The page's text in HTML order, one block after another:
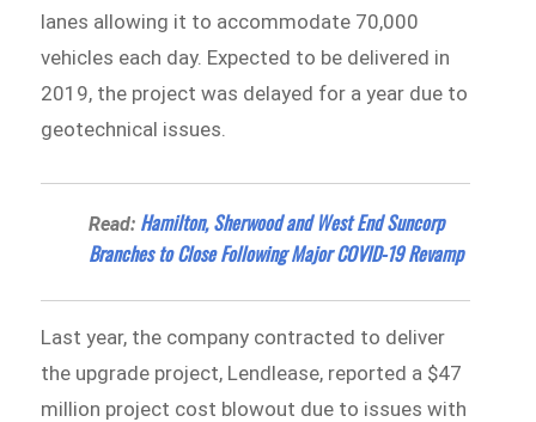
lanes allowing it to accommodate 70,000
vehicles each day. Expected to be delivered in
2019, the project was delayed for a year due to
geotechnical issues.
Read: Hamilton, Sherwood and West End Suncorp
Branches to Close Following Major COVID-19 Revamp
Last year, the company contracted to deliver
the upgrade project, Lendlease, reported a $47
million project cost blowout due to issues with